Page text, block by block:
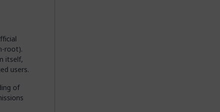
root).
itself,
users.
of